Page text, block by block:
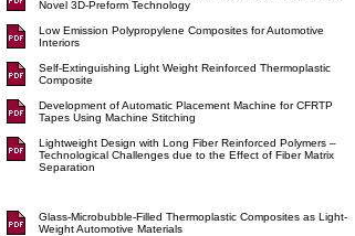
Novel 3D-Preform Technology
Low Emission Polypropylene Composites for Automotive
Interiors
Self-Extinguishing Light Weight Reinforced Thermoplastic
Composite
Development of Automatic Placement Machine for CFRTP
Tapes Using Machine Stitching
Lightweight Design with Long Fiber Reinforced Polymers –
Technological Challenges due to the Effect of Fiber Matrix
Separation
Glass-Microbubble-Filled Thermoplastic Composites as Light-
Weight Automotive Materials